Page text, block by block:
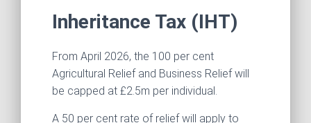
Inheritance Tax (IHT)
From April 2026, the 100 per cent
Agricultural Relief and Business Relief will
be capped at £2.5m per individual.
A 50 per cent rate of relief will apply to